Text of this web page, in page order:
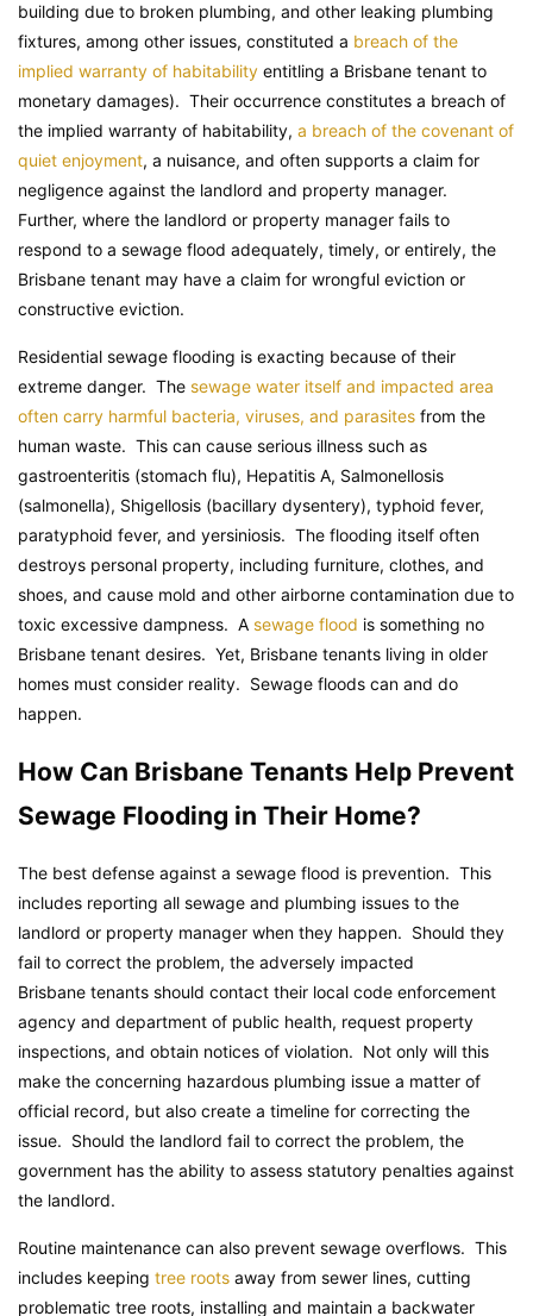
building due to broken plumbing, and other leaking plumbing
fixtures, among other issues, constituted a breach of the
implied warranty of habitability entitling a Brisbane tenant to
monetary damages). Their occurrence constitutes a breach of
the implied warranty of habitability, a breach of the covenant of
quiet enjoyment, a nuisance, and often supports a claim for
negligence against the landlord and property manager.
Further, where the landlord or property manager fails to
respond to a sewage flood adequately, timely, or entirely, the
Brisbane tenant may have a claim for wrongful eviction or
constructive eviction.
Residential sewage flooding is exacting because of their
extreme danger. The sewage water itself and impacted area
often carry harmful bacteria, viruses, and parasites from the
human waste. This can cause serious illness such as
gastroenteritis (stomach flu), Hepatitis A, Salmonellosis
(salmonella), Shigellosis (bacillary dysentery), typhoid fever,
paratyphoid fever, and yersiniosis. The flooding itself often
destroys personal property, including furniture, clothes, and
shoes, and cause mold and other airborne contamination due to
toxic excessive dampness. A sewage flood is something no
Brisbane tenant desires. Yet, Brisbane tenants living in older
homes must consider reality. Sewage floods can and do
happen.
How Can Brisbane Tenants Help Prevent
Sewage Flooding in Their Home?
The best defense against a sewage flood is prevention. This
includes reporting all sewage and plumbing issues to the
landlord or property manager when they happen. Should they
fail to correct the problem, the adversely impacted
Brisbane tenants should contact their local code enforcement
agency and department of public health, request property
inspections, and obtain notices of violation. Not only will this
make the concerning hazardous plumbing issue a matter of
official record, but also create a timeline for correcting the
issue. Should the landlord fail to correct the problem, the
government has the ability to assess statutory penalties against
the landlord.
Routine maintenance can also prevent sewage overflows. This
includes keeping tree roots away from sewer lines, cutting
problematic tree roots, installing and maintain a backwater